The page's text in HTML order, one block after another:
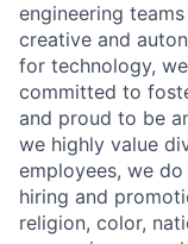
engineering
creative and
for technology,
committed to
and proud to be
we highly value
employees, we
hiring and
religion, color,